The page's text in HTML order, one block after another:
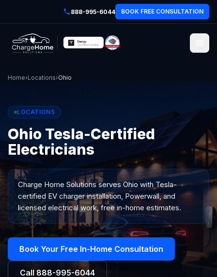
888-995-6044 BOOK FREE CONSULTATION
Home›Locations›Ohio
LOCATIONS
Ohio Tesla-Certified
Electricians
Charge Home Solutions servesOhio with Tesla-
certified EV charger installation, Powerwall, and
licensed electrical work, free in-home estimates.
Book Your Free In-Home Consultation
Call 888-995-6044